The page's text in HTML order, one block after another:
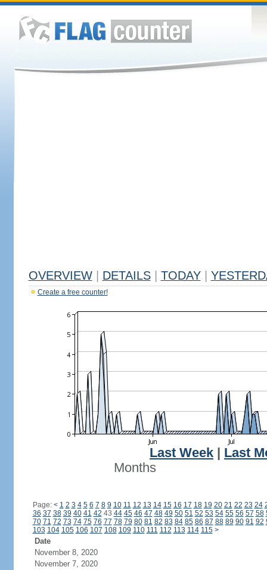
OVERVIEW DETAILS TODAY
Create a free counter!
Last Week
Last
Months
Page: < 1 2 3 4 5 6 7 8 9 10 11 12 13 14 15 16 17 18 19 20 21 22 23 24
36 37 38 39 40 41 42 43 44 45 46 47 48 49 50 51 52 53 54 55 56 57 58
70 71 72 73 74 75 76 77 78 79 80 81 82 83 84 85 86 87 88 89 90 91 92
103 104 105 106 107 108 109 110 111 112 113 114 115 >
Date
November 8, 2020
November 7, 2020